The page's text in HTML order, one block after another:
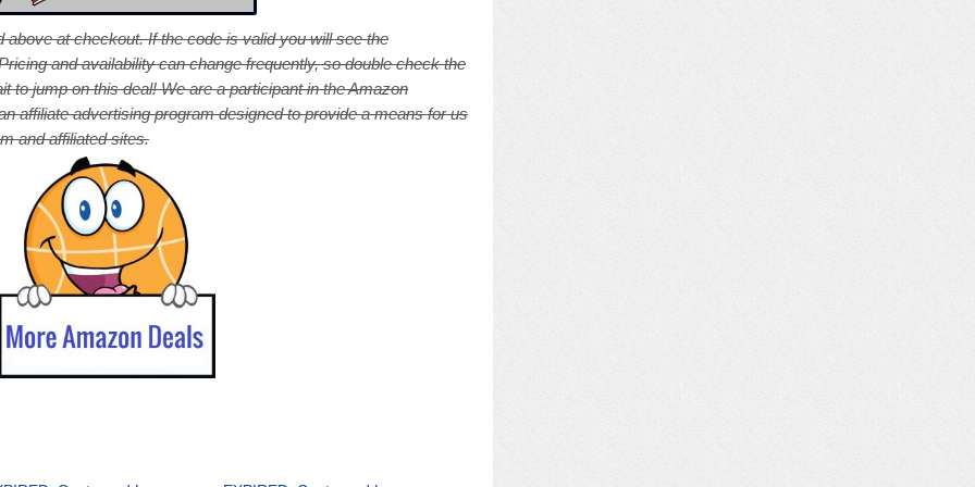
above at checkout. If the code is valid you will see the
and availability can change frequently, so double check the
to jump on this deal! We are a participant in the Amazon
affiliate advertising program designed to provide a means for us
and affiliated sites.